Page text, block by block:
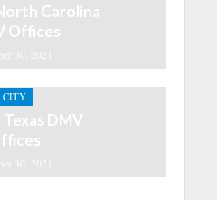
Carolina
Offices
30, 2021
CITY
DMV
30, 2021